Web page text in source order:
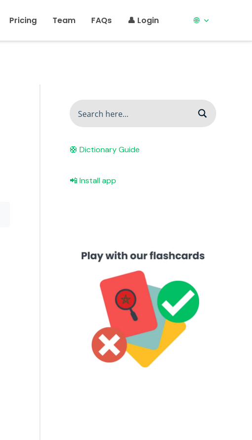
Pricing Team FAQs 👤 Login 🌐
🛟 Dictionary Guide
📲 Install app